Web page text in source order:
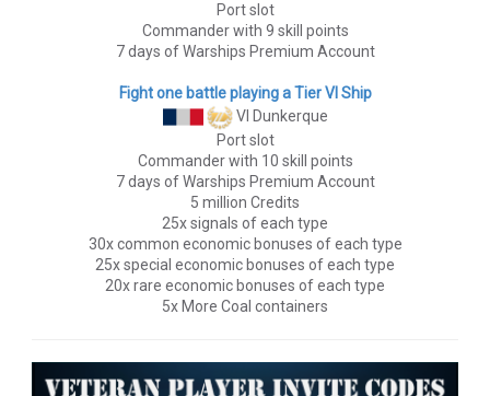
Port slot
Commander with 9 skill points
7 days of Warships Premium Account
Fight one battle playing a Tier VI Ship
VI Dunkerque
Port slot
Commander with 10 skill points
7 days of Warships Premium Account
5 million Credits
25x signals of each type
30x common economic bonuses of each type
25x special economic bonuses of each type
20x rare economic bonuses of each type
5x More Coal containers